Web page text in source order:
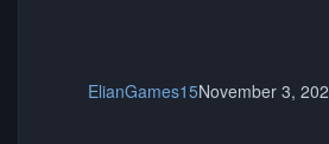
ElianGames15November 3,